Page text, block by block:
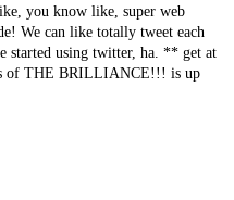
you know like, super web
We can like totally tweet each
started using twitter, ha. ** get at
of THE BRILLIANCE!!! is up